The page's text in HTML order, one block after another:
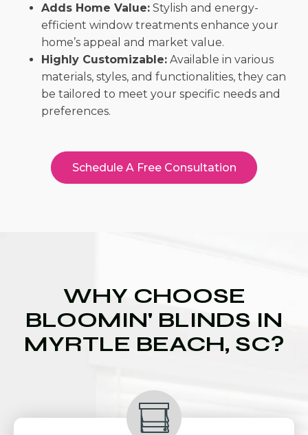
Adds Home Value: Stylish and energy-
efficient window treatments enhance your
home’s appeal and market value.
Highly Customizable: Available in various
materials, styles, and functionalities, they can
be tailored to meet your specific needs and
preferences.
Schedule A Free Consultation
WHY CHOOSE
BLOOMIN' BLINDS IN
MYRTLE BEACH, SC?